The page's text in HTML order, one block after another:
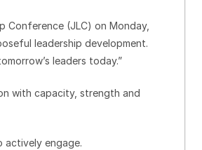
Conference (JLC) on Monday,
leadership development.
leaders today.”
with capacity, strength and
actively engage.